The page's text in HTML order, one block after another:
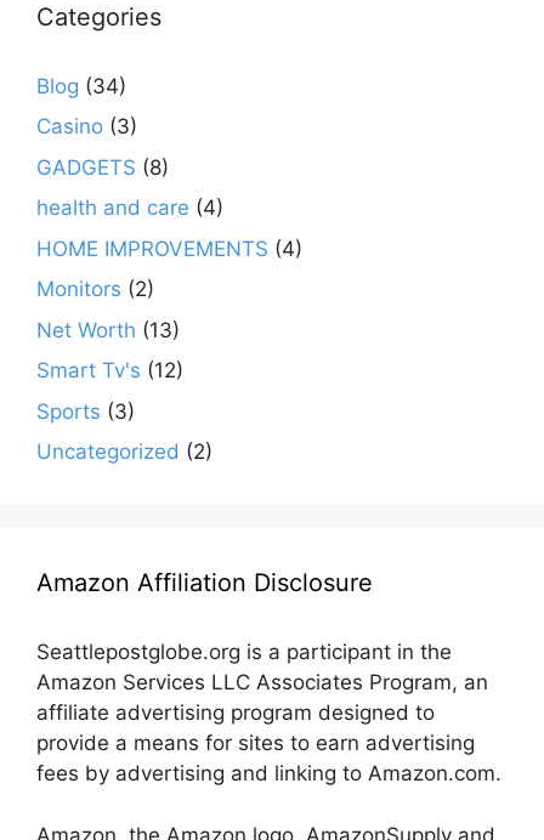
Categories
Blog (34)
Casino (3)
GADGETS (8)
health and care (4)
HOME IMPROVEMENTS (4)
Monitors (2)
Net Worth (13)
Smart Tv's (12)
Sports (3)
Uncategorized (2)
Amazon Affiliation Disclosure
Seattlepostglobe.org is a participant in the
Amazon Services LLC Associates Program, an
affiliate advertising program designed to
provide a means for sites to earn advertising
fees by advertising and linking to Amazon.com.
Amazon, the Amazon logo, AmazonSupply and